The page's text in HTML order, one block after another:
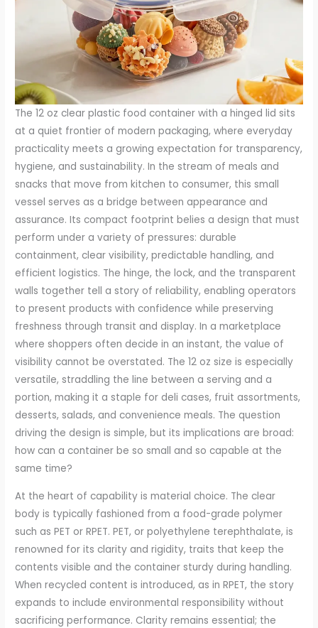
The 12 oz clear plastic food container with a hinged lid sits
at a quiet frontier of modern packaging, where everyday
practicality meets a growing expectation for transparency,
hygiene, and sustainability. In the stream of meals and
snacks that move from kitchen to consumer, this small
vessel serves as a bridge between appearance and
assurance. Its compact footprint belies a design that must
perform under a variety of pressures: durable
containment, clear visibility, predictable handling, and
efficient logistics. The hinge, the lock, and the transparent
walls together tell a story of reliability, enabling operators
to present products with confidence while preserving
freshness through transit and display. In a marketplace
where shoppers often decide in an instant, the value of
visibility cannot be overstated. The 12 oz size is especially
versatile, straddling the line between a serving and a
portion, making it a staple for deli cases, fruit assortments,
desserts, salads, and convenience meals. The question
driving the design is simple, but its implications are broad:
how can a container be so small and so capable at the
same time?
At the heart of capability is material choice. The clear
body is typically fashioned from a food-grade polymer
such as PET or RPET. PET, or polyethylene terephthalate, is
renowned for its clarity and rigidity, traits that keep the
contents visible and the container sturdy during handling.
When recycled content is introduced, as in RPET, the story
expands to include environmental responsibility without
sacrificing performance. Clarity remains essential; the